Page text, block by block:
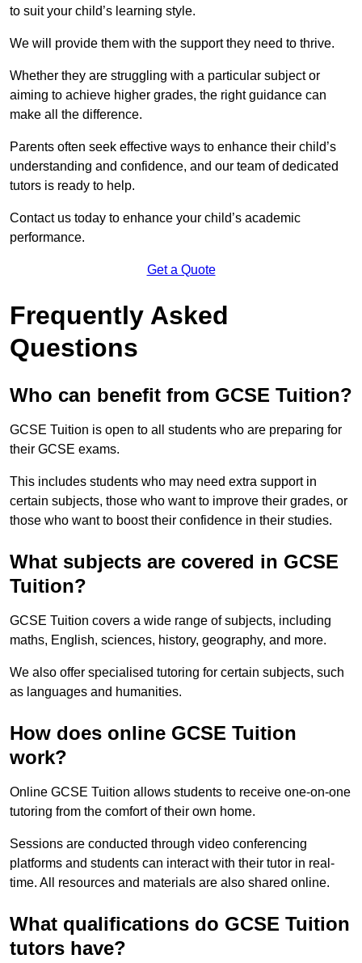
to suit your child’s learning style.
We will provide them with the support they need to thrive.
Whether they are struggling with a particular subject or
aiming to achieve higher grades, the right guidance can
make all the difference.
Parents often seek effective ways to enhance their child’s
understanding and confidence, and our team of dedicated
tutors is ready to help.
Contact us today to enhance your child’s academic
performance.
Get a Quote
Frequently Asked
Questions
Who can benefit from GCSE Tuition?
GCSE Tuition is open to all students who are preparing for
their GCSE exams.
This includes students who may need extra support in
certain subjects, those who want to improve their grades, or
those who want to boost their confidence in their studies.
What subjects are covered in GCSE
Tuition?
GCSE Tuition covers a wide range of subjects, including
maths, English, sciences, history, geography, and more.
We also offer specialised tutoring for certain subjects, such
as languages and humanities.
How does online GCSE Tuition
work?
Online GCSE Tuition allows students to receive one-on-one
tutoring from the comfort of their own home.
Sessions are conducted through video conferencing
platforms and students can interact with their tutor in real-
time. All resources and materials are also shared online.
What qualifications do GCSE Tuition
tutors have?